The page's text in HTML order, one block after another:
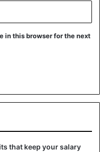
in this browser for the next
that keep your salary